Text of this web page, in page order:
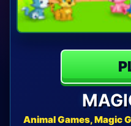
Animal Games, Magic